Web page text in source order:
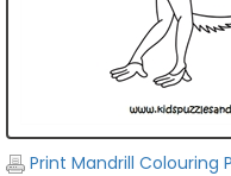
Print Mandrill Colouring